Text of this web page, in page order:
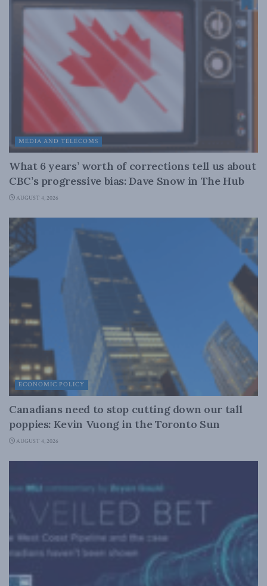
MEDIA AND TELECOMS
What 6 years’ worth of corrections tell us about
CBC’s progressive bias: Dave Snow in The Hub
AUGUST 4, 2026
ECONOMIC POLICY
Canadians need to stop cutting down our tall
poppies: Kevin Vuong in the Toronto Sun
AUGUST 4, 2026